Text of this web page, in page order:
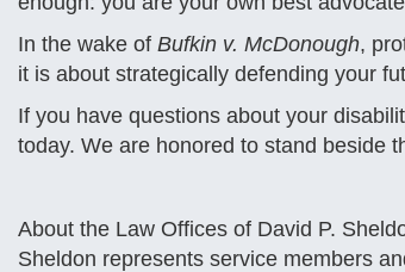
In the wake of Bufkin v. McDonough,
it is about strategically defending your
If you have questions about your
today. We are honored to stand beside
About the Law Offices of David P.
Sheldon represents service members